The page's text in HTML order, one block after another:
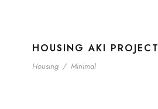
HOUSING AKI PROJECT
Housing / Minimal